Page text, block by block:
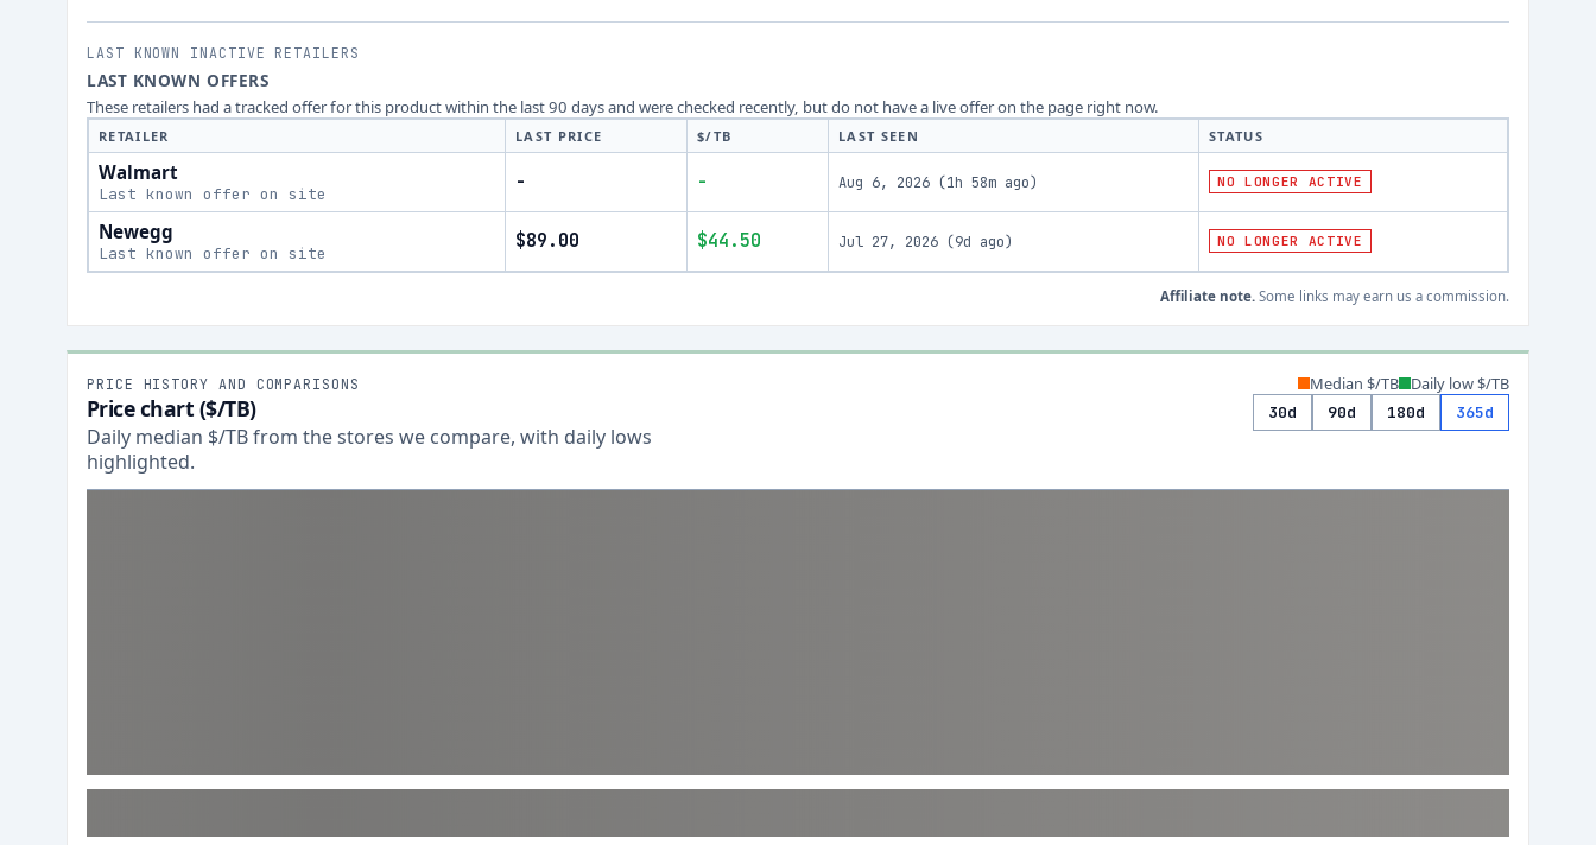
LAST KNOWN INACTIVE RETAILERS
LAST KNOWN OFFERS
These retailers had a tracked offer for this product within the last 90 days and were checked recently, but do not have a live offer on the page right now.
RETAILER LAST PRICE $/TB LAST SEEN STATUS
Walmart
Last known offer on site
- - Aug 6, 2026 (1h 58m ago) NO LONGER ACTIVE
Newegg
Last known offer on site
$89.00 $44.50 Jul 27, 2026 (9d ago) NO LONGER ACTIVE
Affiliate note. Some links may earn us a commission.
PRICE HISTORY AND COMPARISONS
Price chart ($/TB)
Daily median $/TB from the stores we compare, with daily lows
highlighted.
Median $/TB Daily low $/TB
30d 90d 180d 365d